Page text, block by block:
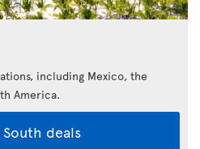
including Mexico, the
America.
South deals